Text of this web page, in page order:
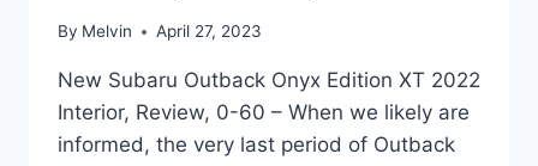
By Melvin April 27, 2023
New Subaru Outback Onyx Edition XT 2022
Interior, Review, 0-60 – When we likely are
informed, the very last period of Outback